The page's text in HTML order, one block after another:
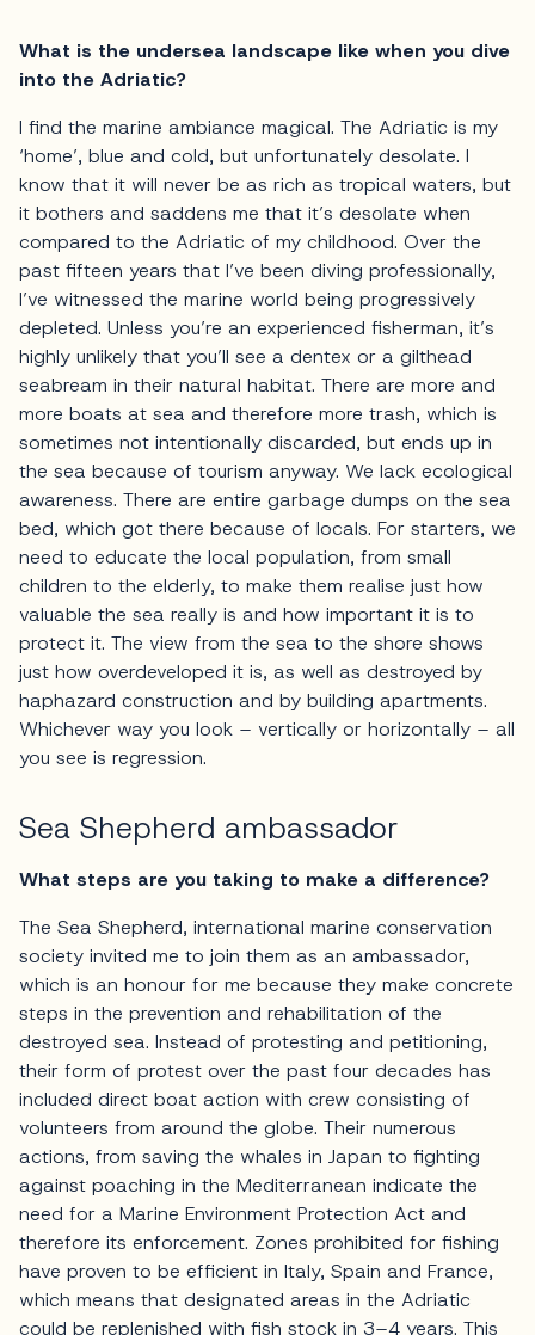
What is the undersea landscape like when you dive
into the Adriatic?
I find the marine ambiance magical. The Adriatic is my
‘home’, blue and cold, but unfortunately desolate. I
know that it will never be as rich as tropical waters, but
it bothers and saddens me that it’s desolate when
compared to the Adriatic of my childhood. Over the
past fifteen years that I’ve been diving professionally,
I’ve witnessed the marine world being progressively
depleted. Unless you’re an experienced fisherman, it’s
highly unlikely that you’ll see a dentex or a gilthead
seabream in their natural habitat. There are more and
more boats at sea and therefore more trash, which is
sometimes not intentionally discarded, but ends up in
the sea because of tourism anyway. We lack ecological
awareness. There are entire garbage dumps on the sea
bed, which got there because of locals. For starters, we
need to educate the local population, from small
children to the elderly, to make them realise just how
valuable the sea really is and how important it is to
protect it. The view from the sea to the shore shows
just how overdeveloped it is, as well as destroyed by
haphazard construction and by building apartments.
Whichever way you look – vertically or horizontally – all
you see is regression.
Sea Shepherd ambassador
What steps are you taking to make a difference?
The Sea Shepherd, international marine conservation
society invited me to join them as an ambassador,
which is an honour for me because they make concrete
steps in the prevention and rehabilitation of the
destroyed sea. Instead of protesting and petitioning,
their form of protest over the past four decades has
included direct boat action with crew consisting of
volunteers from around the globe. Their numerous
actions, from saving the whales in Japan to fighting
against poaching in the Mediterranean indicate the
need for a Marine Environment Protection Act and
therefore its enforcement. Zones prohibited for fishing
have proven to be efficient in Italy, Spain and France,
which means that designated areas in the Adriatic
could be replenished with fish stock in 3–4 years. This